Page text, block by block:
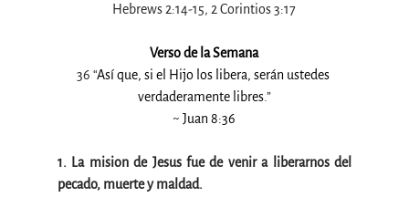
Hebrews 2:14-15, 2 Corintios 3:17
Verso de la Semana
36 “Así que, si el Hijo los libera, serán ustedes
verdaderamente libres.”
~ Juan 8:36
1. La mision de Jesus fue de venir a liberarnos del
pecado, muerte y maldad.